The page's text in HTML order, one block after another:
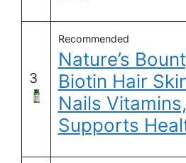
3
Recommended
Nature’s
Biotin Hair
Nails Vitamins,
Supports